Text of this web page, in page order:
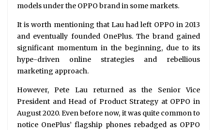
models under the OPPO brand in some markets.
It is worth mentioning that Lau had left OPPO in 2013
and eventually founded OnePlus. The brand gained
significant momentum in the beginning, due to its
hype-driven online strategies and rebellious
marketing approach.
However, Pete Lau returned as the Senior Vice
President and Head of Product Strategy at OPPO in
August 2020. Even before now, it was quite common to
notice OnePlus’ flagship phones rebadged as OPPO